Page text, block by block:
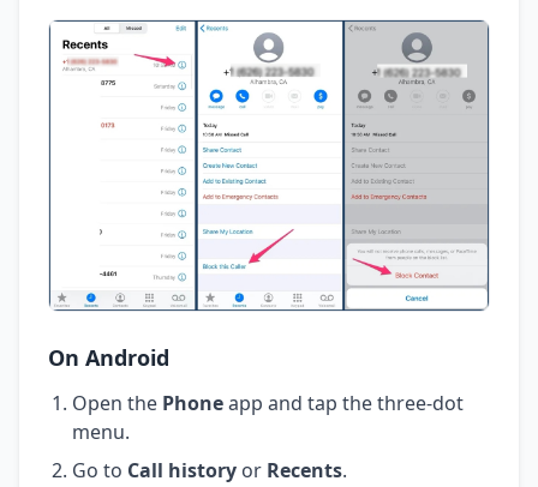
On Android
Open the Phoneapp and tap the three-dot
menu.
Go to Call history or Recents.